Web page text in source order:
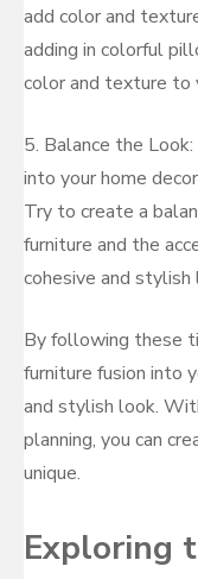
add color and
adding in colorful
color and texture to
5. Balance the
into your home
Try to create a
furniture and the
cohesive and stylish
By following these
furniture fusion into
and stylish look.
planning, you can
unique.
Exploring